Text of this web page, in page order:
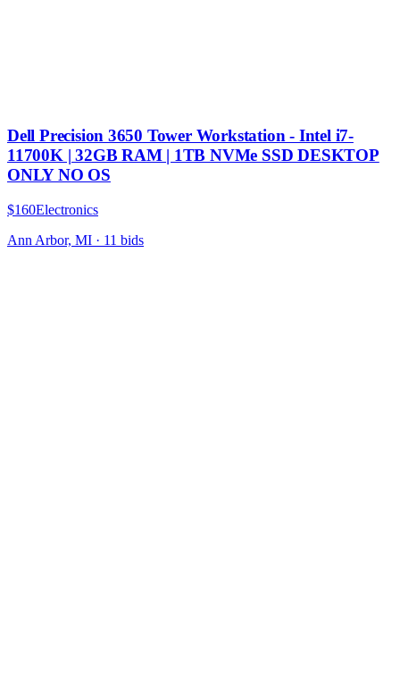
Dell Precision 3650 Tower Workstation - Intel i7-
11700K | 32GB RAM | 1TB NVMe SSD DESKTOP
ONLY NO OS
$160Electronics
Ann Arbor, MI · 11 bids